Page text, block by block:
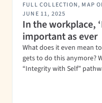
FULL COLLECTION, MAP
JUNE 11, 2025
In the workplace,
important as ever
What does it even mean
gets to do this anymore?
“Integrity with Self”